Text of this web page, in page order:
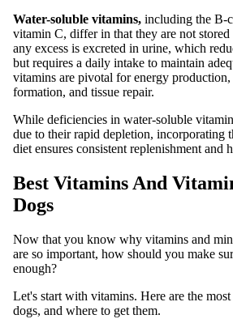
Water-soluble vitamins, including the B-
vitamin C, differ in that they are not stored
any excess is excreted in urine, which
but requires a daily intake to maintain
vitamins are pivotal for energy
formation, and tissue repair.
While deficiencies in water-soluble
due to their rapid depletion, incorporating
diet ensures consistent replenishment and
Best Vitamins And
Dogs
Now that you know why vitamins and
are so important, how should you make
enough?
Let's start with vitamins. Here are the
dogs, and where to get them.